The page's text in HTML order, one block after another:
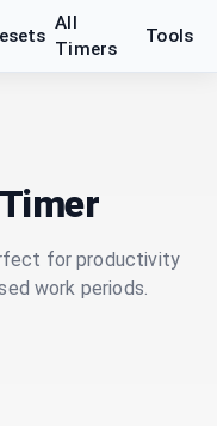
All
Timers
Tools
for productivity
work periods.